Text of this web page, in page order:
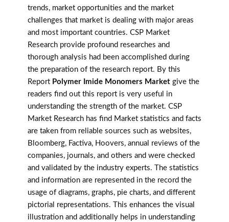
trends, market opportunities and the market
challenges that market is dealing with major areas
and most important countries. CSP Market
Research provide profound researches and
thorough analysis had been accomplished during
the preparation of the research report. By this
Report Polymer Imide Monomers Market give the
readers find out this report is very useful in
understanding the strength of the market. CSP
Market Research has find Market statistics and facts
are taken from reliable sources such as websites,
Bloomberg, Factiva, Hoovers, annual reviews of the
companies, journals, and others and were checked
and validated by the industry experts. The statistics
and information are represented in the record the
usage of diagrams, graphs, pie charts, and different
pictorial representations. This enhances the visual
illustration and additionally helps in understanding